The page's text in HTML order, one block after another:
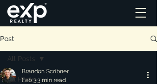
Post
All Posts
All Posts
Brandon Scribner
Feb 33 min read